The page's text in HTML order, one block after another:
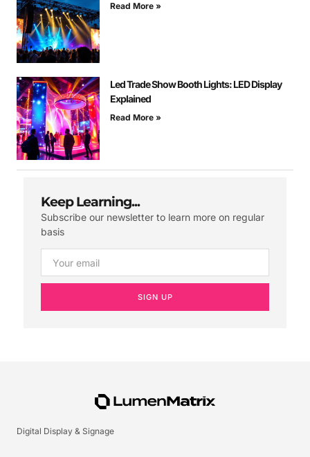
Read More »
Led Trade Show Booth Lights: LED Display
Explained
Read More »
Keep Learning...
Subscribe our newsletter to learn more on regular
basis
SIGN UP
Digital Display & Signage